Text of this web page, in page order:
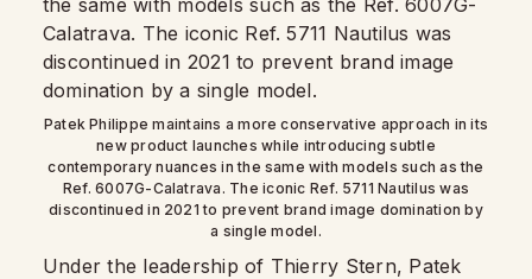
Patek Philippe maintains a more conservative approach in its
new product launches while introducing subtle
contemporary nuances in the same with models such as the
Ref. 6007G-Calatrava. The iconic Ref. 5711 Nautilus was
discontinued in 2021 to prevent brand image domination by
a single model.
Under the leadership of Thierry Stern, Patek